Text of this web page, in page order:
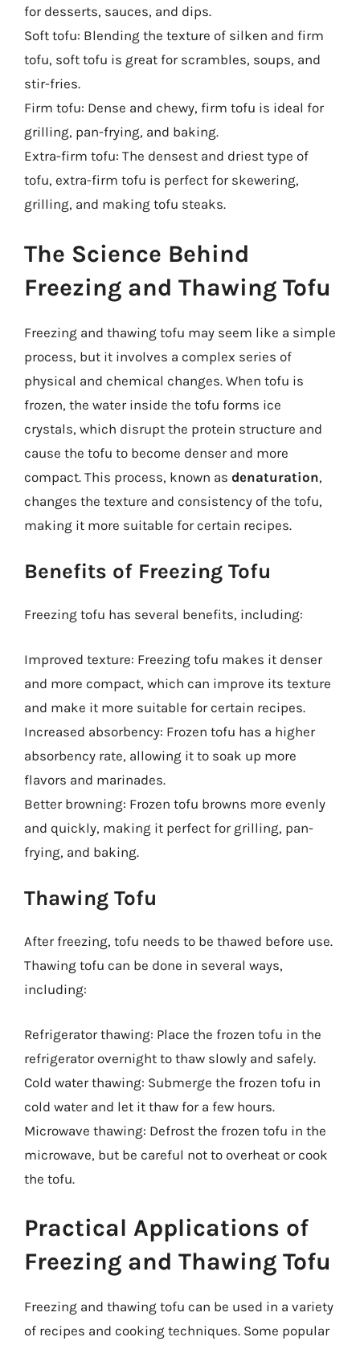
for desserts, sauces, and dips.
Soft tofu: Blending the texture of silken and firm
tofu, soft tofu is great for scrambles, soups, and
stir-fries.
Firm tofu: Dense and chewy, firm tofu is ideal for
grilling, pan-frying, and baking.
Extra-firm tofu: The densest and driest type of
tofu, extra-firm tofu is perfect for skewering,
grilling, and making tofu steaks.
The Science Behind
Freezing and Thawing Tofu
Freezing and thawing tofu may seem like a simple
process, but it involves a complex series of
physical and chemical changes. When tofu is
frozen, the water inside the tofu forms ice
crystals, which disrupt the protein structure and
cause the tofu to become denser and more
compact. This process, known as denaturation,
changes the texture and consistency of the tofu,
making it more suitable for certain recipes.
Benefits of Freezing Tofu
Freezing tofu has several benefits, including:
Improved texture: Freezing tofu makes it denser
and more compact, which can improve its texture
and make it more suitable for certain recipes.
Increased absorbency: Frozen tofu has a higher
absorbency rate, allowing it to soak up more
flavors and marinades.
Better browning: Frozen tofu browns more evenly
and quickly, making it perfect for grilling, pan-
frying, and baking.
Thawing Tofu
After freezing, tofu needs to be thawed before use.
Thawing tofu can be done in several ways,
including:
Refrigerator thawing: Place the frozen tofu in the
refrigerator overnight to thaw slowly and safely.
Cold water thawing: Submerge the frozen tofu in
cold water and let it thaw for a few hours.
Microwave thawing: Defrost the frozen tofu in the
microwave, but be careful not to overheat or cook
the tofu.
Practical Applications of
Freezing and Thawing Tofu
Freezing and thawing tofu can be used in a variety
of recipes and cooking techniques. Some popular